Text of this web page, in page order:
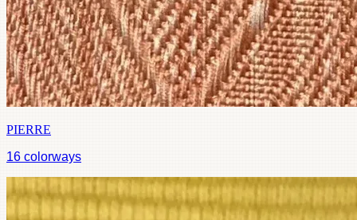
PIERRE
16 colorways